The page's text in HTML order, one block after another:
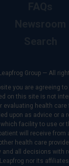
Group — All
you are agreeing to
on this site is not
evaluating health
upon as advice or a
facility to use or
will receive from
health care
and all decisions with
nor its